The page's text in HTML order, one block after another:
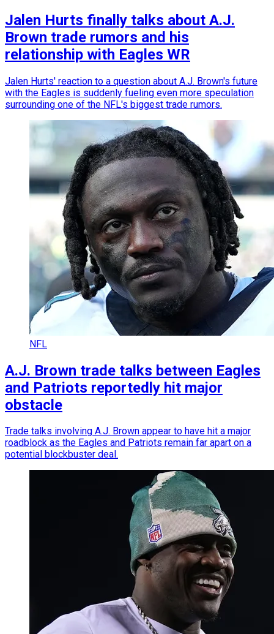
Jalen Hurts finally talks about A.J.
Brown trade rumors and his
relationship with Eagles WR
Jalen Hurts' reaction to a question about A.J. Brown's future
with the Eagles is suddenly fueling even more speculation
surrounding one of the NFL's biggest trade rumors.
NFL
A.J. Brown trade talks between Eagles
and Patriots reportedly hit major
obstacle
Trade talks involving A.J. Brown appear to have hit a major
roadblock as the Eagles and Patriots remain far apart on a
potential blockbuster deal.